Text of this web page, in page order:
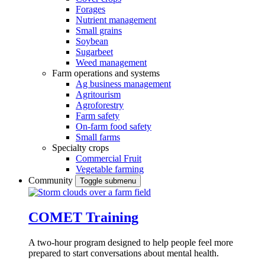
Forages
Nutrient management
Small grains
Soybean
Sugarbeet
Weed management
Farm operations and systems
Ag business management
Agritourism
Agroforestry
Farm safety
On-farm food safety
Small farms
Specialty crops
Commercial Fruit
Vegetable farming
Community
Toggle submenu
COMET Training
A two-hour program designed to help people feel more
prepared to start conversations about mental health.